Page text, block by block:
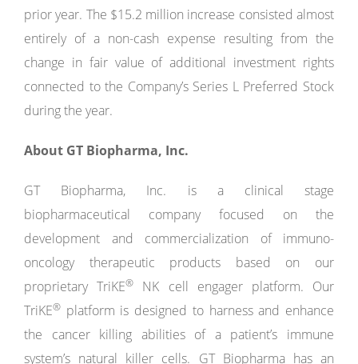
prior year. The $15.2 million increase consisted almost
entirely of a non-cash expense resulting from the
change in fair value of additional investment rights
connected to the Company’s Series L Preferred Stock
during the year.
About GT Biopharma, Inc.
GT Biopharma, Inc. is a clinical stage
biopharmaceutical company focused on the
development and commercialization of immuno-
oncology therapeutic products based on our
proprietary TriKE®
NK cell engager platform. Our
TriKE® platform is designed to harness and enhance
the cancer killing abilities of a patient’s immune
system’s natural killer cells. GT Biopharma has an